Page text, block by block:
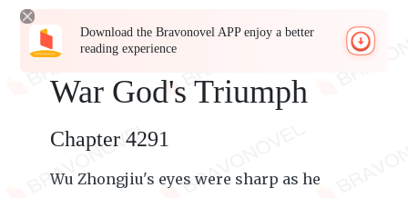
Download the Bravonovel APP enjoy a better
reading experience
War God's Triumph
Chapter 4291
Wu Zhongjiu's eyes were sharp as he